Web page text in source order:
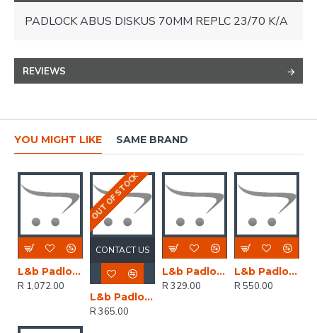
PADLOCK ABUS DISKUS 70MM REPLC 23/70 K/A
REVIEWS
YOU MIGHT LIKE SAME BRAND
L&b Padlock Abus 90mm Diskus Keyed Alike
R 1,072.00
OUT OF STOCK
L&b Padlock Abus Diskus 70mm Replc 23/70 Keyed Alike
R 365.00
CONTACT US
L&b Padlock Abus Diskus 60mm Replc 23/60 Keyed Alike
R 329.00
L&b Padlock Abus Diskus 70mm Keyed Alike Rr05121
R 550.00